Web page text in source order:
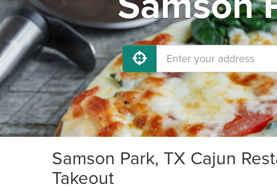
Samson Park, TX Cajun
Takeout